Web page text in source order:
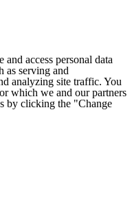
and access personal data
as serving and
analyzing site traffic. You
which we and our partners
by clicking the "Change